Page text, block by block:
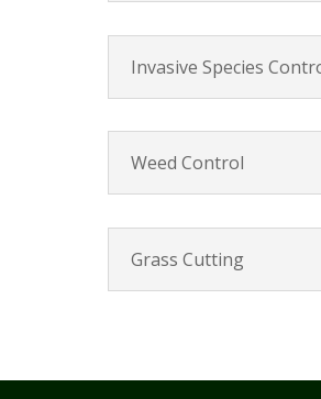
Invasive Species
Weed Control
Grass Cutting